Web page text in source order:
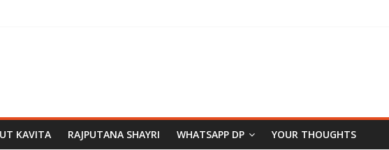
KAVITA RAJPUTANA SHAYRI WHATSAPP DP YOUR THOUGHTS